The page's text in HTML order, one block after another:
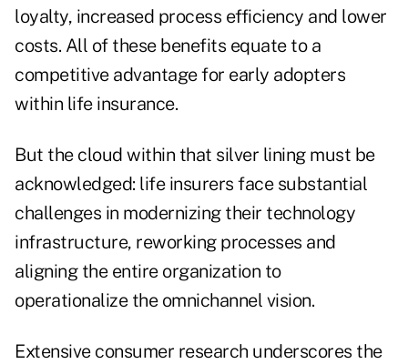
loyalty, increased process efficiency and lower
costs. All of these benefits equate to a
competitive advantage for early adopters
within life insurance.
But the cloud within that silver lining must be
acknowledged: life insurers face substantial
challenges in modernizing their technology
infrastructure, reworking processes and
aligning the entire organization to
operationalize the omnichannel vision.
Extensive consumer research underscores the